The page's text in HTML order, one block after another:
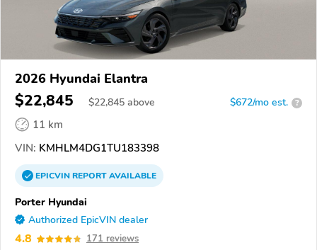
2026 Hyundai Elantra
$22,845 $22,845 above $672/mo est. ?
11 km
VIN: KMHLM4DG1TU183398
EPICVINREPORTAVAILABLE
Porter Hyundai
Authorized EpicVIN dealer
4.8 171 reviews